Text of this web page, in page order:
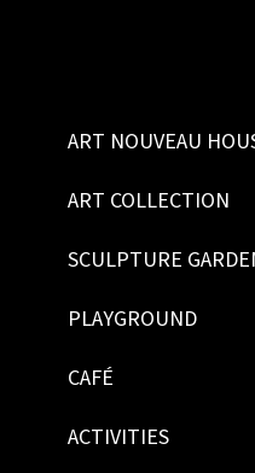
ART NOUVEAU
ART COLLECTION
SCULPTURE
PLAYGROUND
CAFÉ
ACTIVITIES